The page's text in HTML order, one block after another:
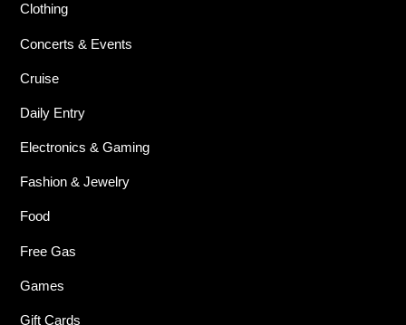
Clothing
Concerts & Events
Cruise
Daily Entry
Electronics & Gaming
Fashion & Jewelry
Food
Free Gas
Games
Gift Cards